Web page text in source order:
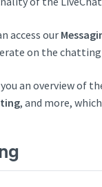
access our
on the
an overview of
, and more,